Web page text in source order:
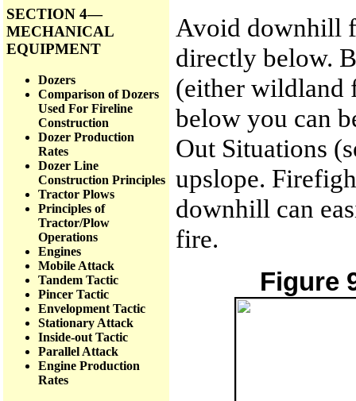
SECTION 4—
MECHANICAL
EQUIPMENT
Dozers
Comparison of Dozers
Used For Fireline
Construction
Dozer Production
Rates
Dozer Line
Construction Principles
Tractor Plows
Principles of
Tractor/Plow
Operations
Engines
Mobile Attack
Tandem Tactic
Pincer Tactic
Envelopment Tactic
Stationary Attack
Inside-out Tactic
Parallel Attack
Engine Production
Rates
Avoid downhill
directly below.
(either wildland
below you can
Out Situations
upslope.
downhill can
fire.
Figure